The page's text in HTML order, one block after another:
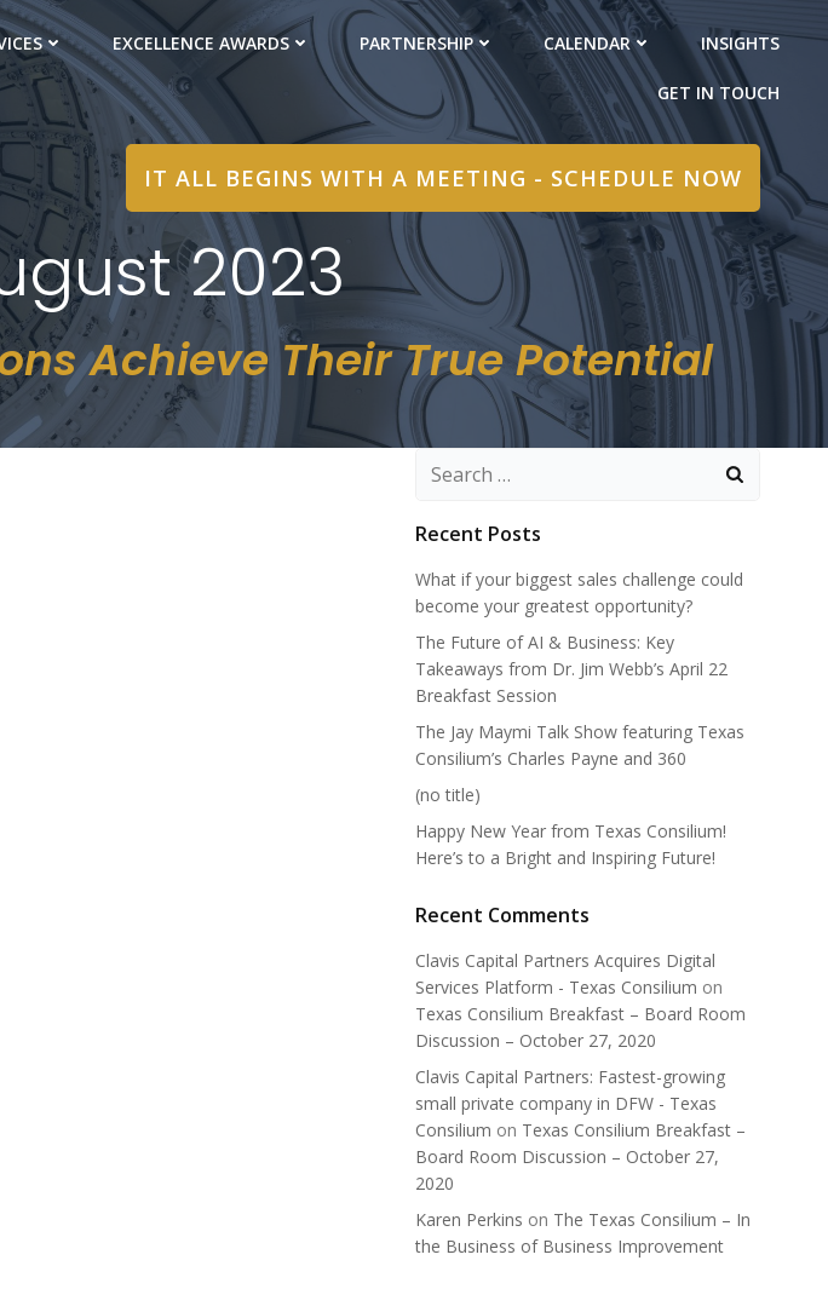
EXCELLENCE AWARDS PARTNERSHIP CALENDAR INSIGHTS
GET IN TOUCH
IT ALL BEGINS WITH A MEETING - SCHEDULE NOW
2023
Achieve Their True Potential
Search
Recent Posts
What if your biggest sales challenge could
become your greatest opportunity?
The Future of AI & Business: Key
Takeaways from Dr. Jim Webb’s April 22
Breakfast Session
The Jay Maymi Talk Show featuring Texas
Consilium’s Charles Payne and 360
(no title)
Happy New Year from Texas Consilium!
Here’s to a Bright and Inspiring Future!
Recent Comments
Clavis Capital Partners Acquires Digital
Services Platform - Texas Consilium on
Texas Consilium Breakfast – Board Room
Discussion – October 27, 2020
Clavis Capital Partners: Fastest-growing
small private company in DFW - Texas
Consilium on Texas Consilium Breakfast –
Board Room Discussion – October 27,
2020
Karen Perkins on The Texas Consilium – In
the Business of Business Improvement